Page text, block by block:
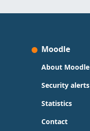
Moodle
About Moodle
Security alerts
Statistics
Contact